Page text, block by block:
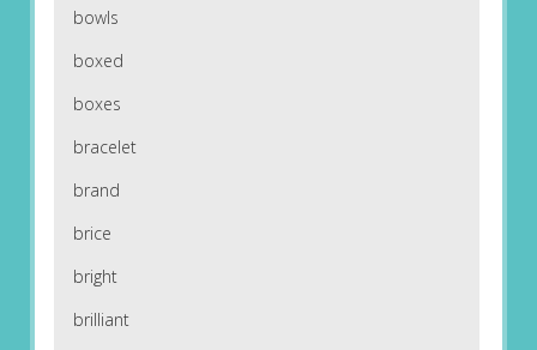
bowls
boxed
boxes
bracelet
brand
brice
bright
brilliant